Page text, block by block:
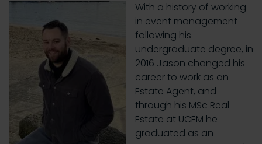
With a history of working
in event management
following his
undergraduate degree, in
2016 Jason changed his
career to work as an
Estate Agent, and
through his MSc Real
Estate at UCEM he
graduated as an